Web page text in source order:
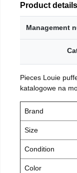
Product details
Management
Pieces Louie
katalogowe na
Brand
Size
Condition
Color